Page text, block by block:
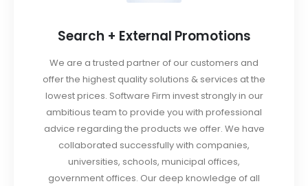
Search + External Promotions
We are a trusted partner of our customers and
offer the highest quality solutions & services at the
lowest prices. Software Firm invest strongly in our
ambitious team to provide you with professional
advice regarding the products we offer. We have
collaborated successfully with companies,
universities, schools, municipal offices,
government offices. Our deep knowledge of all